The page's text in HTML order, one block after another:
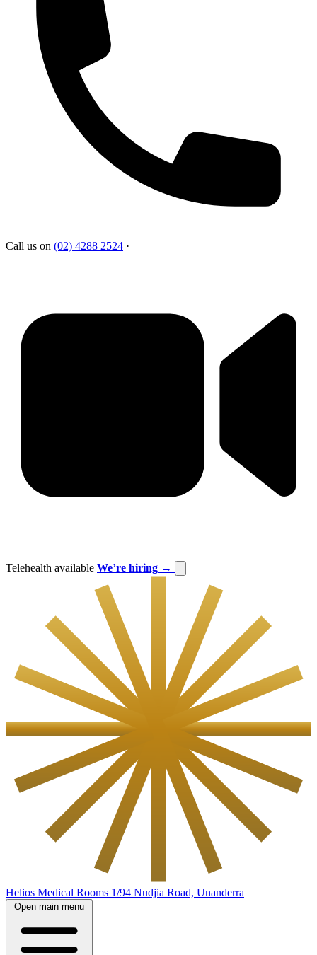
Call us on (02) 4288 2524 ·
Telehealth available We’re hiring →
Helios Medical Rooms 1/94 Nudjia Road, Unanderra
Open main menu